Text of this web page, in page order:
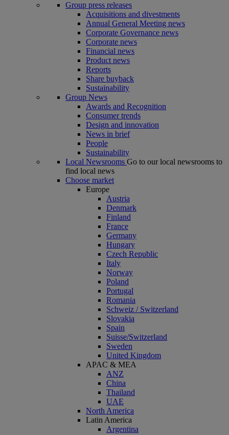
Group press releases
Acquisitions and divestments
Annual General Meeting news
Corporate Governance news
Corporate news
Financial news
Product news
Reports
Share buyback
Sustainability
Group News
Awards and Recognition
Consumer trends
Design and innovation
News in brief
People
Sustainability
Local Newsrooms Go to our local newsrooms to
find local news
Choose market
Europe
Austria
Denmark
Finland
France
Germany
Hungary
Czech Republic
Italy
Norway
Poland
Portugal
Romania
Schweiz / Switzerland
Slovakia
Spain
Suisse/Switzerland
Sweden
United Kingdom
APAC & MEA
ANZ
China
Thailand
UAE
North America
Latin America
Argentina